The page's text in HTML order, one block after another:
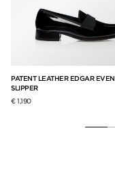
PATENT LEATHER EDGAR
SLIPPER
€ 1,190